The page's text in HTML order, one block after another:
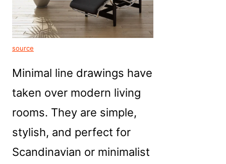
source
Minimal line drawings have
taken over modern living
rooms. They are simple,
stylish, and perfect for
Scandinavian or minimalist